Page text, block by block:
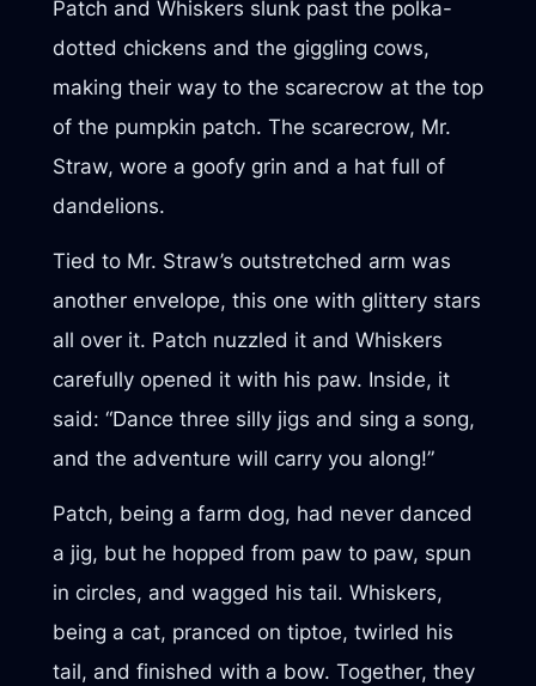
Patch and Whiskers slunk past the polka-
dotted chickens and the giggling cows,
making their way to the scarecrow at the top
of the pumpkin patch. The scarecrow, Mr.
Straw, wore a goofy grin and a hat full of
dandelions.
Tied to Mr. Straw’s outstretched arm was
another envelope, this one with glittery stars
all over it. Patch nuzzled it and Whiskers
carefully opened it with his paw. Inside, it
said: “Dance three silly jigs and sing a song,
and the adventure will carry you along!”
Patch, being a farm dog, had never danced
a jig, but he hopped from paw to paw, spun
in circles, and wagged his tail. Whiskers,
being a cat, pranced on tiptoe, twirled his
tail, and finished with a bow. Together, they